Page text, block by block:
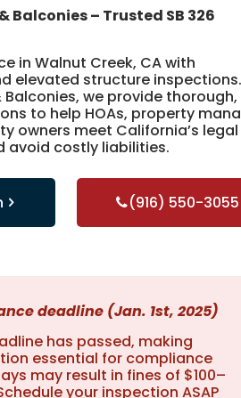
Balconies – Trusted SB 326
in Walnut Creek, CA with
elevated structure
we provide thorough,
to help HOAs, property
owners meet California’s legal
avoid costly liabilities.
(916) 550-3055
deadline (Jan. 1st, 2025)
has passed, making
essential for compliance
may result in fines of $100–
your inspection ASAP